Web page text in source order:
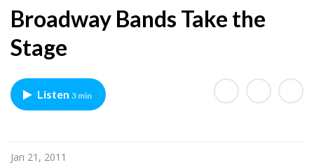
h
e
A
t
s
i
l
Broadway Bands Take the
Stage
Listen 3 min
Jan 21, 2011